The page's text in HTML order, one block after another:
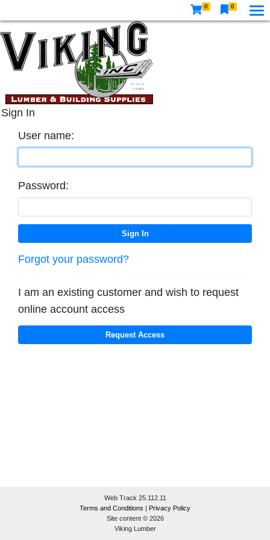
0 0
Sign In
User name:
Password:
Forgot your password?
I am an existing customer and wish to request
online account access
Web Track 25.112.11
Terms and Conditions | Privacy Policy
Site content © 2026
Viking Lumber